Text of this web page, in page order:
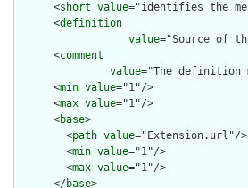
      <
short value="identifies the
      <
definition
value="Source of
      <
comment
value="The definition
      <
min value="1"/>
      <
max value="1"/>
      <
base>
        <
path value="Extension.url"/>
        <
min value="1"/>
        <
max value="1"/>
      </
base>